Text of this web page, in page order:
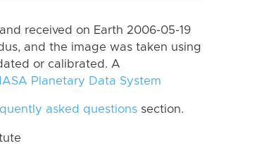
received on Earth 2006-05-19
and the image was taken using
or calibrated. A
Planetary Data System
asked questions section.